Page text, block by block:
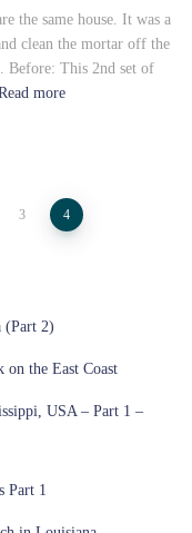
the same house. It was a
clean the mortar off the
Before: This 2nd set of
more
3 4
(Part 2)
on the East Coast
USA – Part 1 –
Part 1